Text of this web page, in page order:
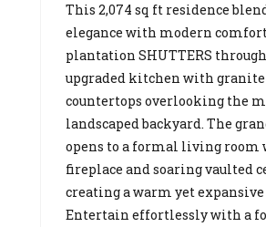
This 2,074 sq ft residence
elegance with modern
plantation SHUTTERS
upgraded kitchen with granite
countertops overlooking the
landscaped backyard. The
opens to a formal living room
fireplace and soaring vaulted
creating a warm yet
Entertain effortlessly with a